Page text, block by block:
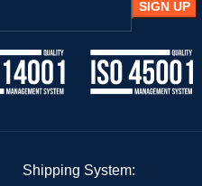
Shipping System: